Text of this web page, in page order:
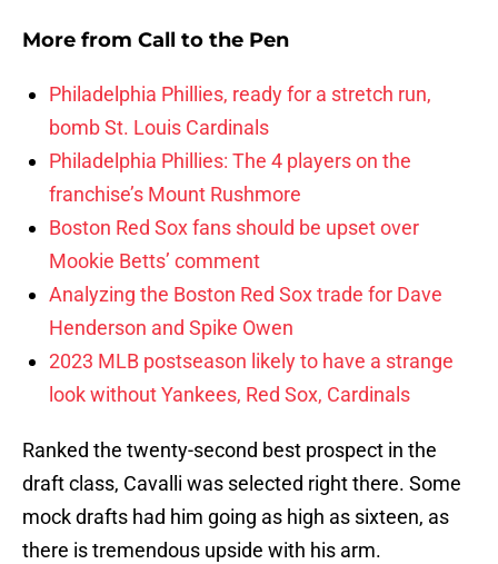
More from Call to the Pen
Philadelphia Phillies, ready for a stretch run,
bomb St. Louis Cardinals
Philadelphia Phillies: The 4 players on the
franchise’s Mount Rushmore
Boston Red Sox fans should be upset over
Mookie Betts’ comment
Analyzing the Boston Red Sox trade for Dave
Henderson and Spike Owen
2023 MLB postseason likely to have a strange
look without Yankees, Red Sox, Cardinals
Ranked the twenty-second best prospect in the
draft class, Cavalli was selected right there. Some
mock drafts had him going as high as sixteen, as
there is tremendous upside with his arm.